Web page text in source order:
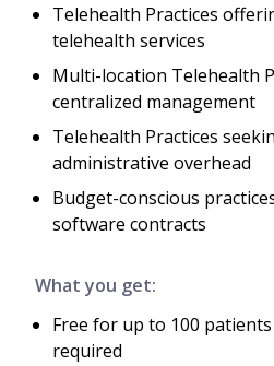
Telehealth Practices
telehealth services
Multi-location Telehealth
centralized management
Telehealth Practices
administrative overhead
Budget-conscious
software contracts
What you get:
Free for up to 100
required